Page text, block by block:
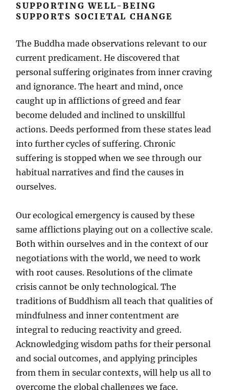
SUPPORTING WELL-BEING
SUPPORTS SOCIETAL CHANGE
The Buddha made observations relevant to our
current predicament. He discovered that
personal suffering originates from inner craving
and ignorance. The heart and mind, once
caught up in afflictions of greed and fear
become deluded and inclined to unskillful
actions. Deeds performed from these states lead
into further cycles of suffering. Chronic
suffering is stopped when we see through our
habitual narratives and find the causes in
ourselves.
Our ecological emergency is caused by these
same afflictions playing out on a collective scale.
Both within ourselves and in the context of our
negotiations with the world, we need to work
with root causes. Resolutions of the climate
crisis cannot be only technological. The
traditions of Buddhism all teach that qualities of
mindfulness and inner contentment are
integral to reducing reactivity and greed.
Acknowledging wisdom paths for their personal
and social outcomes, and applying principles
from them in secular contexts, will help us all to
overcome the global challenges we face.